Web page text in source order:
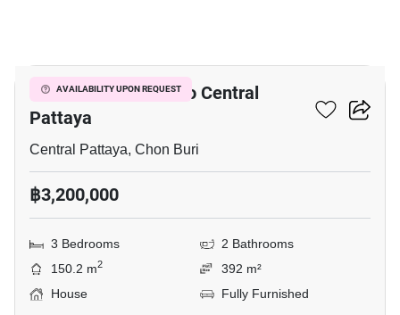
AVAILABILITY UPON REQUEST
3-BR House Close To Central
Pattaya
Central Pattaya, Chon Buri
฿3,200,000
3 Bedrooms
2 Bathrooms
150.2 m2
392 m²
House
Fully Furnished